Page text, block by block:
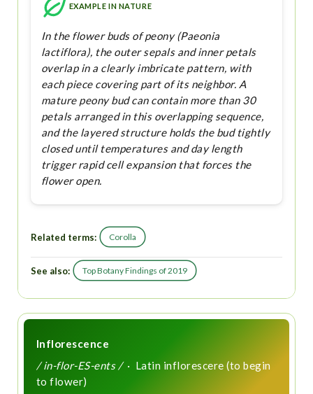
EXAMPLE IN NATURE
In the flower buds of peony (Paeonia
lactiflora), the outer sepals and inner petals
overlap in a clearly imbricate pattern, with
each piece covering part of its neighbor. A
mature peony bud can contain more than 30
petals arranged in this overlapping sequence,
and the layered structure holds the bud tightly
closed until temperatures and day length
trigger rapid cell expansion that forces the
flower open.
Related terms: Corolla
See also: Top Botany Findings of 2019
Inflorescence
/ in-flor-ES-ents /· Latin inflorescere (to begin
to flower)